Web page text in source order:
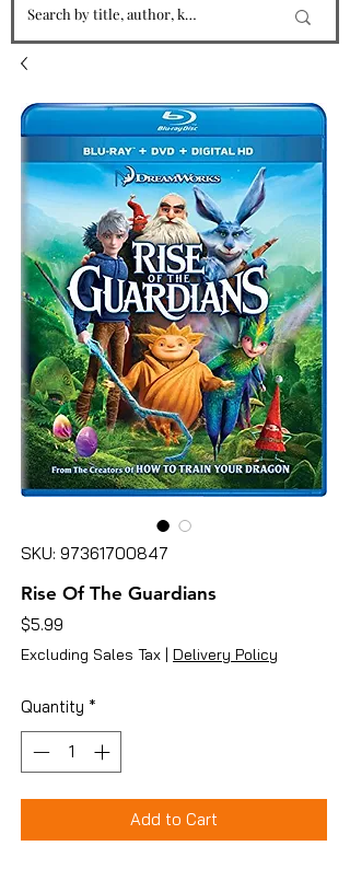
SKU: 97361700847
Rise Of The Guardians
$5.99
Excluding Sales Tax | Delivery Policy
Quantity *
Add to Cart